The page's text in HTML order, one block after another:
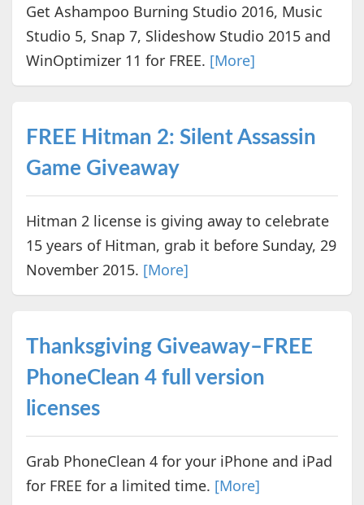
Get Ashampoo Burning Studio 2016, Music
Studio 5, Snap 7, Slideshow Studio 2015 and
WinOptimizer 11 for FREE. [More]
FREE Hitman 2: Silent Assassin
Game Giveaway
Hitman 2 license is giving away to celebrate
15 years of Hitman, grab it before Sunday, 29
November 2015. [More]
Thanksgiving Giveaway–FREE
PhoneClean 4 full version
licenses
Grab PhoneClean 4 for your iPhone and iPad
for FREE for a limited time. [More]